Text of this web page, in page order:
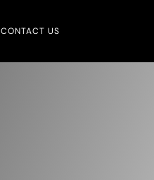
CONTACT US